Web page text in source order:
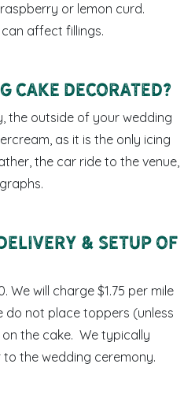
or lemon curd.
affect fillings.
cake decorated?
the outside of your wedding
as it is the only icing
the car ride to the venue,
& setup of
We will charge $1.75 per mile
do not place toppers (unless
the cake. We typically
the wedding ceremony.